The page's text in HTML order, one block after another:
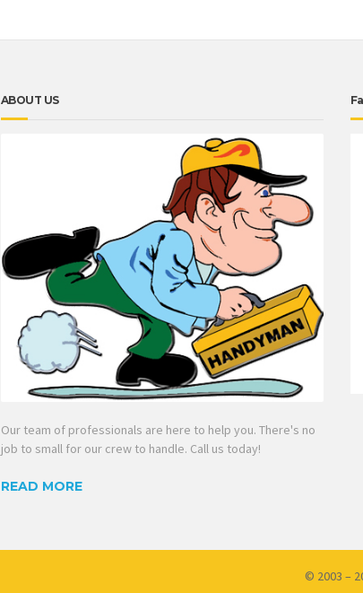
ABOUT US
Our team of professionals are here to help you. There's no
job to small for our crew to handle. Call us today!
READ MORE
© 2003 –